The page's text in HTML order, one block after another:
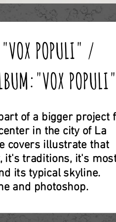
POPULI" /
of a bigger project
in the city of La
covers illustrate that
it's traditions, it's
its typical skyline.
and photoshop.